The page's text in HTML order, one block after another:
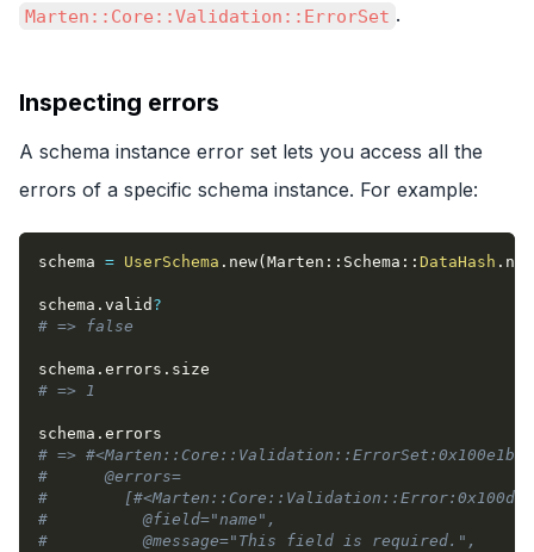
Marten::Core::Validation::ErrorSet .
Inspecting errors
A schema instance error set lets you access all the
errors of a specific schema instance. For example:
schema = UserSchema . new( Marten :: Schema :: DataHash . new
schema . valid ?
# => false
schema . errors . size
# => 1
schema . errors
# =>
#      @errors=
#
#          @field="name",
#          @message="This field is required.",